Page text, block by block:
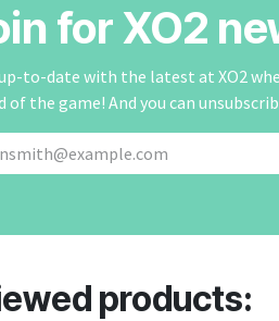
for XO2
to-date with the latest at XO2
of the game! And you can
products: